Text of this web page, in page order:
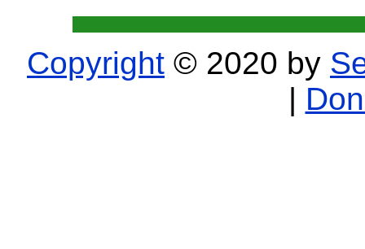
Copyright © 2020 by
|